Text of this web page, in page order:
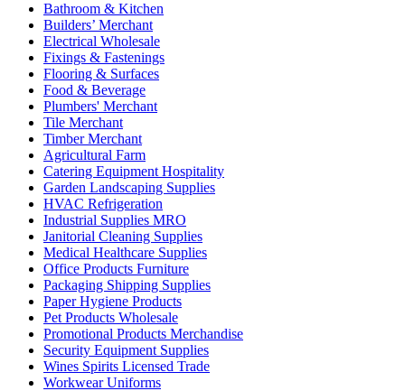
Bathroom & Kitchen
Builders’ Merchant
Electrical Wholesale
Fixings & Fastenings
Flooring & Surfaces
Food & Beverage
Plumbers' Merchant
Tile Merchant
Timber Merchant
Agricultural Farm
Catering Equipment Hospitality
Garden Landscaping Supplies
HVAC Refrigeration
Industrial Supplies MRO
Janitorial Cleaning Supplies
Medical Healthcare Supplies
Office Products Furniture
Packaging Shipping Supplies
Paper Hygiene Products
Pet Products Wholesale
Promotional Products Merchandise
Security Equipment Supplies
Wines Spirits Licensed Trade
Workwear Uniforms